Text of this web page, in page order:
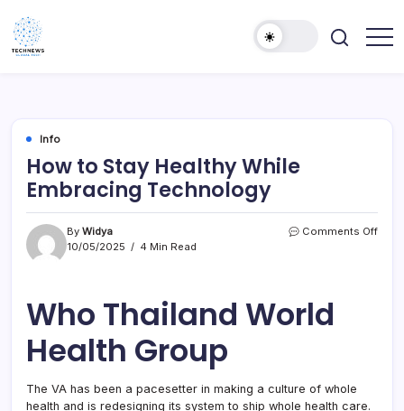
content
Info
How to Stay Healthy While
Embracing Technology
By Widya
10/05/2025
4 Min Read
Comments Offon
Who Thailand World
Health Group
The VA has been a pacesetter in making a culture of whole
health and is redesigning its system to ship whole health care.